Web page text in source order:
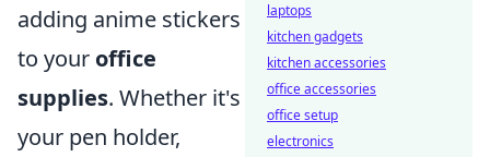
adding anime stickers
to your office
supplies. Whether it's
your pen holder,
laptops
kitchen gadgets
kitchen accessories
office accessories
office setup
electronics